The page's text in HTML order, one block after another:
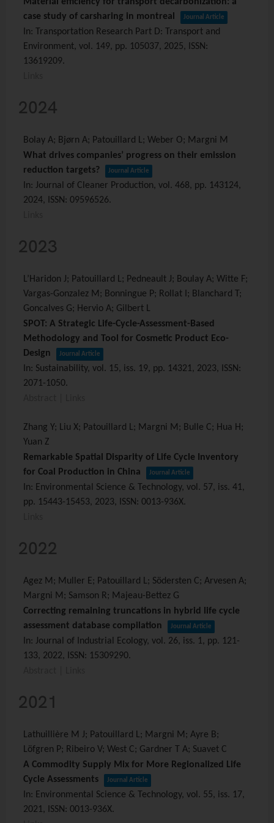
case study of carsharing in montreal
Journal Article
In: Transportation Research Part D: Transport and
Environment, vol. 149, pp. 105037, 2025,
ISSN:
13619209.
2024
Bolay A; Bjørn A; Patouillard L; Weber O; Margni M
What drives companies’ progress on their emission
reduction targets?
Journal Article
In: Journal of Cleaner Production, vol. 468, pp. 143124,
2024, ISSN: 09596526.
2023
L’Haridon J; Patouillard L; Pedneault J; Boulay A; Witte F;
Vargas-Gonzalez M; Bonningue P; Rollat I; Blanchard T;
Goncalves G; Hervio A; Gilbert L
SPOT: A Strategic Life-Cycle-Assessment-Based
Methodology and Tool for Cosmetic Product Eco-
Design
Journal Article
In: Sustainability, vol. 15, iss. 19, pp. 14321, 2023,
ISSN:
2071-1050.
Zhang Y; Liu X; Patouillard L; Margni M; Bulle C; Hua H;
Yuan Z
Remarkable Spatial Disparity of Life Cycle Inventory
for Coal Production in China
Journal Article
In: Environmental Science & Technology, vol. 57, iss. 41,
pp. 15443-15453, 2023, ISSN: 0013-936X.
2022
Agez M; Muller E; Patouillard L; Södersten C; Arvesen A;
Margni M; Samson R; Majeau-Bettez G
Correcting remaining truncations in hybrid life cycle
assessment database compilation
Journal Article
In: Journal of Industrial Ecology, vol. 26, iss. 1, pp. 121-
133, 2022, ISSN: 15309290.
2021
Lathuillière M J; Patouillard L; Margni M; Ayre B;
Löfgren P; Ribeiro V; West C; Gardner T A; Suavet C
A Commodity Supply Mix for More Regionalized Life
Cycle Assessments
Journal Article
In: Environmental Science & Technology, vol. 55, iss. 17,
2021, ISSN: 0013-936X.